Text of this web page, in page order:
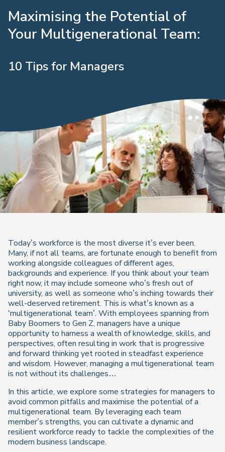
Maximising the Potential of
Your Multigenerational Team:
10 Tips for Managers
Today’s workforce is the most diverse it’s ever been.
Many, if not all teams, are fortunate enough to benefit from
working alongside colleagues of different ages,
backgrounds and experience. If you think about your team
right now, it may include someone who’s fresh out of
university, as well as someone who’s inching towards their
well-deserved retirement. This is what’s known as a
‘multigenerational team’. With employees spanning from
Baby Boomers to Gen Z, managers have a unique
opportunity to harness a wealth of knowledge, skills, and
perspectives, often resulting in work that is progressive
and forward thinking yet rooted in steadfast experience
and wisdom. However, managing a multigenerational team
is not without its challenges…
In this article, we explore some strategies for managers to
avoid common pitfalls and maximise the potential of a
multigenerational team. By leveraging each team
member’s strengths, you can cultivate a dynamic and
resilient workforce ready to tackle the complexities of the
modern business landscape.